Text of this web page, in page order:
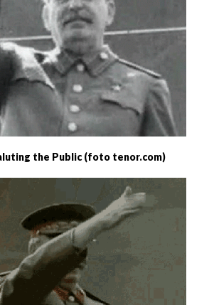
the Public (foto tenor.com)